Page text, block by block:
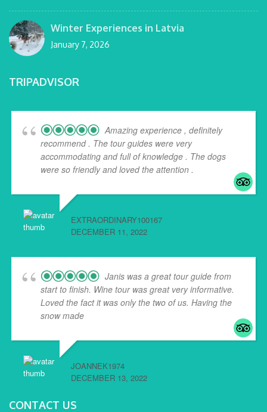
Winter Experiences in Latvia
January 7, 2026
TRIPADVISOR
Amazing experience , definitely
recommend . The tour guides were very
accommodating and full of knowledge . The dogs
were so friendly and loved the attention .
EXTRAORDINARY100167
DECEMBER 11, 2022
Janis was a great tour guide from
start to finish. Wine tour was great very informative.
Loved the fact it was only the two of us. Having the
snow made
JOANNEK1974
DECEMBER 13, 2022
CONTACT US